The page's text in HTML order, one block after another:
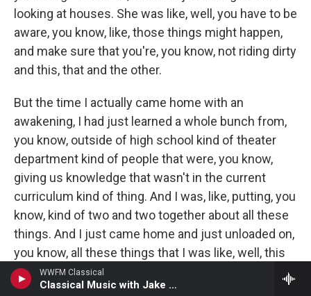
WWFM Classical
Classical Music with Jake Armerding
looking at houses. She was like, well, you have to be
aware, you know, like, those things might happen,
and make sure that you're, you know, not riding dirty
and this, that and the other.
But the time I actually came home with an
awakening, I had just learned a whole bunch from,
you know, outside of high school kind of theater
department kind of people that were, you know,
giving us knowledge that wasn't in the current
curriculum kind of thing. And I was, like, putting, you
know, kind of two and two together about all these
things. And I just came home and just unloaded on,
you know, all these things that I was like, well, this
is happening, and this is happening, and this is
happening. Did you know this? And did you know